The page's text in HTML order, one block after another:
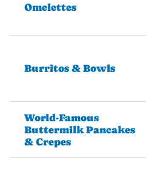
Omelettes
Burritos & Bowls
World-Famous
Buttermilk Pancakes
& Crepes